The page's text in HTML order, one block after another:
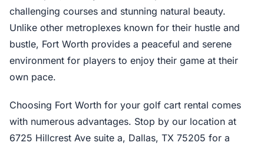
challenging courses and stunning natural beauty.
Unlike other metroplexes known for their hustle and
bustle, Fort Worth provides a peaceful and serene
environment for players to enjoy their game at their
own pace.
Choosing Fort Worth for your golf cart rental comes
with numerous advantages. Stop by our location at
6725 Hillcrest Ave suite a, Dallas, TX 75205 for a